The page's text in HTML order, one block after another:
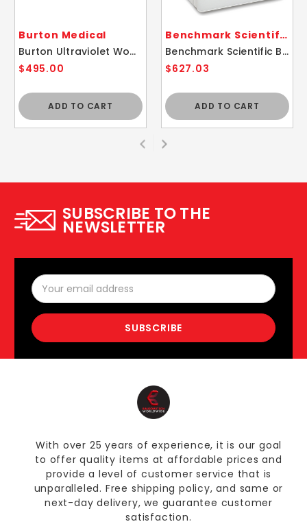
Burton Medical
Burton Ultraviolet Woods Exam Lamp Light
$495.00
ADD TO CART
Benchmark Scientific
Benchmark Scientific B1450 UV Clave Ultraviolet Sterilizer Disinfecting Chamber
$627.03
ADD TO CART
SUBSCRIBE TO THE
NEWSLETTER
Email
Address
With over 25 years of experience, it is our goal
to offer quality items at affordable prices and
provide a level of customer service that is
unparalleled. Free shipping policy, and same or
next-day delivery, we guarantee customer
satisfaction.